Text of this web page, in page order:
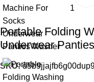
Portable Folding
Underwear
SKU: